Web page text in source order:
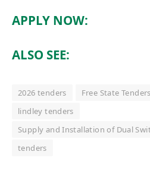
APPLY NOW:
ALSO SEE:
2026 tenders Free State Tenders
lindley tenders
Supply and Installation of Dual
tenders